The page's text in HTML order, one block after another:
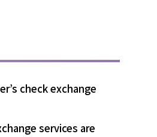
check exchange
services are